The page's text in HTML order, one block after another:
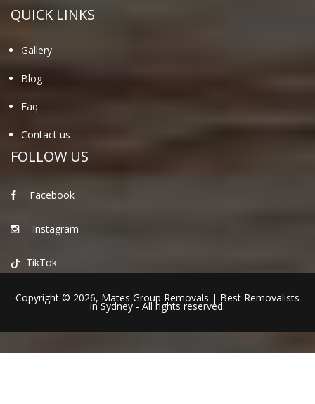
QUICK LINKS
Gallery
Blog
Faq
Contact us
FOLLOW US
Facebook
Instagram
TikTok
Copyright © 2026, Mates Group Removals | Best Removalists
in Sydney- All rights reserved.